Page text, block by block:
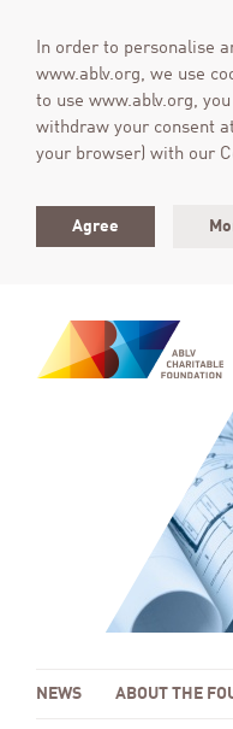
In order to personalise
www.ablv.org, we use
to use www.ablv.org,
withdraw your consent
your browser) with our
Agree
NEWS ABOUT THE